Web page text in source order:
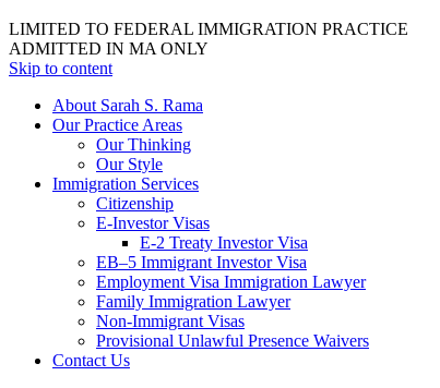
LIMITED TO FEDERAL IMMIGRATION PRACTICE
ADMITTED IN MA ONLY
Skip to content
About Sarah S. Rama
Our Practice Areas
Our Thinking
Our Style
Immigration Services
Citizenship
E-Investor Visas
E-2 Treaty Investor Visa
EB–5 Immigrant Investor Visa
Employment Visa Immigration Lawyer
Family Immigration Lawyer
Non-Immigrant Visas
Provisional Unlawful Presence Waivers
Contact Us